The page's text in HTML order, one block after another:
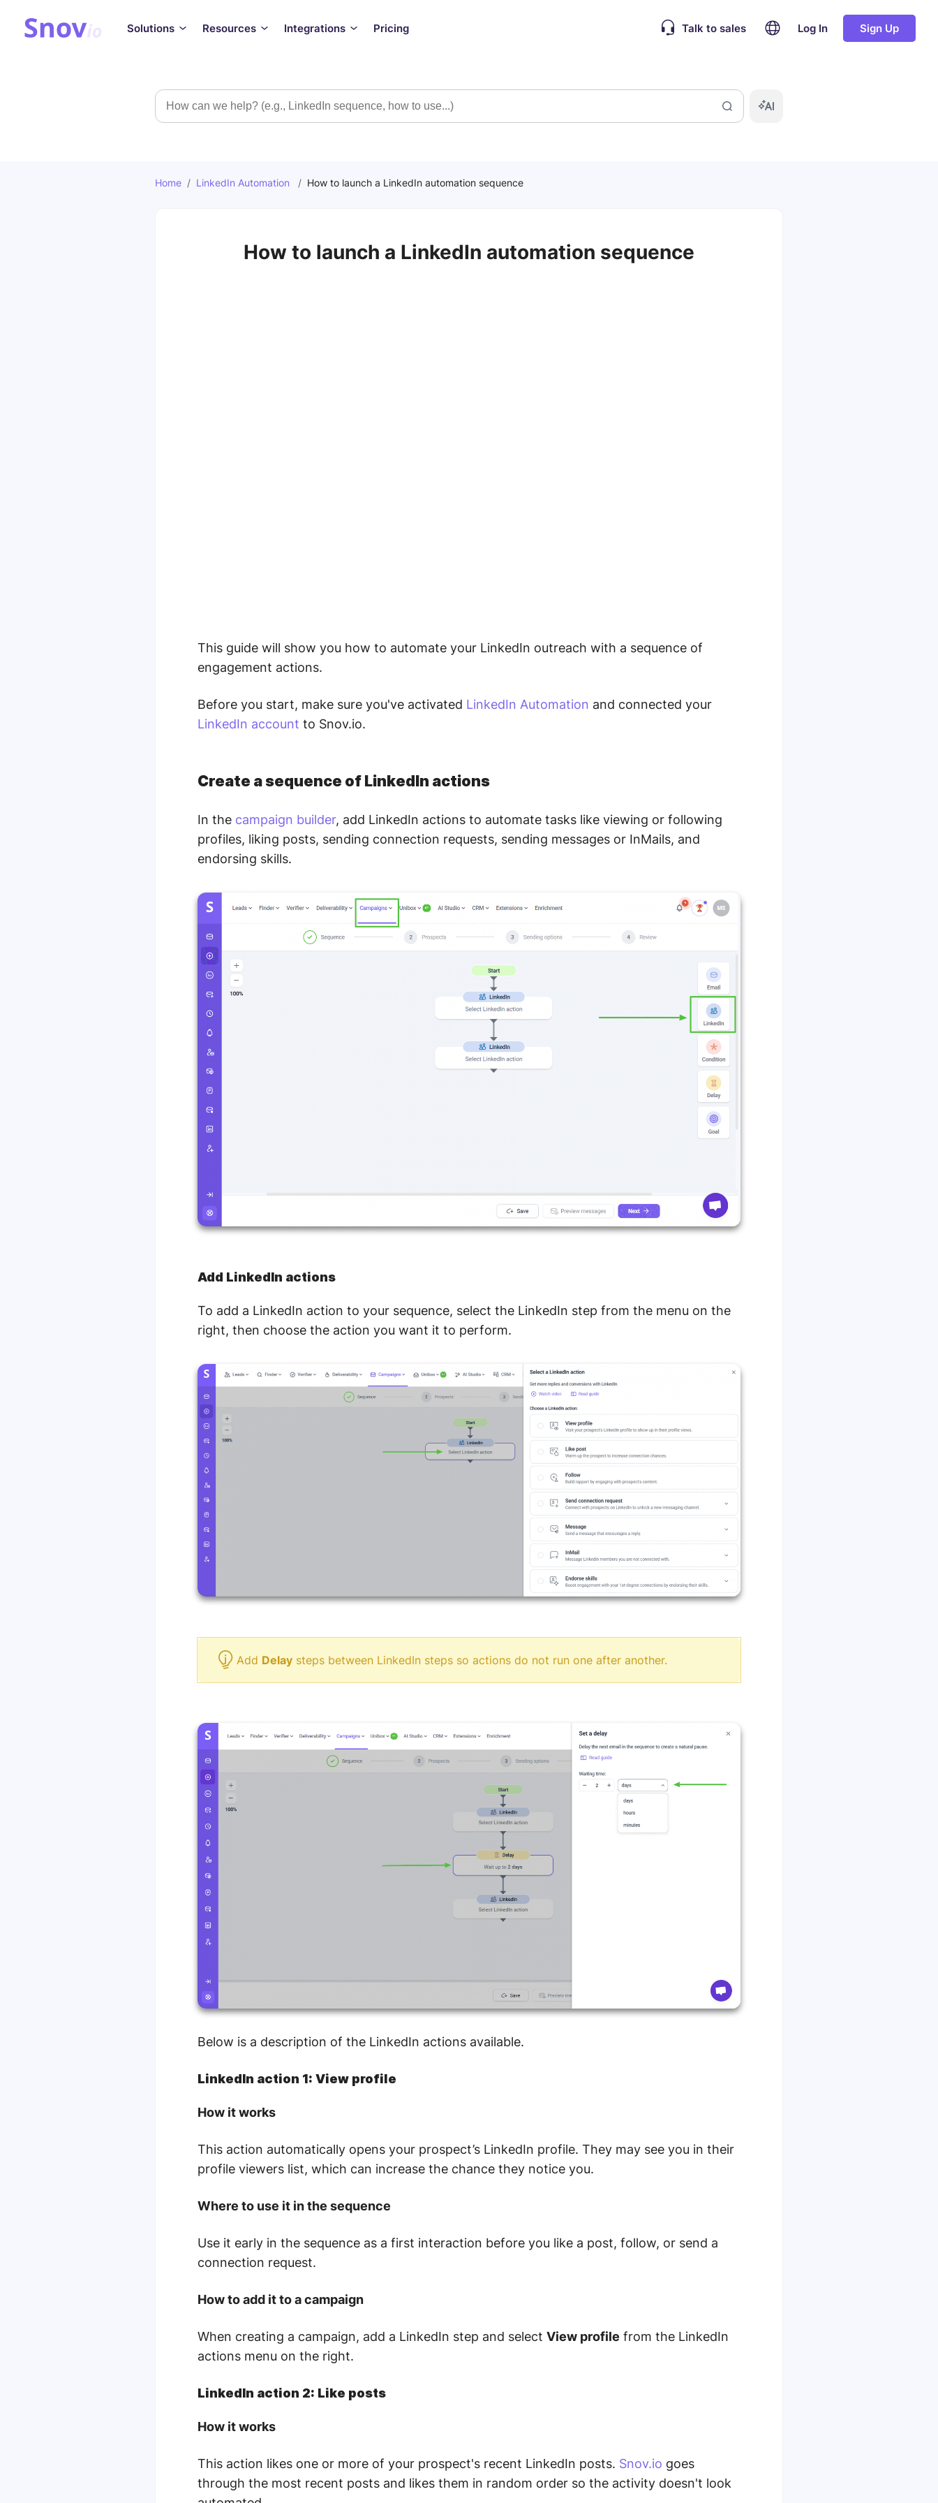
Solutions Resources Integrations Pricing Talk to sales Log In Sign Up
Search
Home / LinkedIn Automation / How to launch a LinkedIn automation sequence
How to launch a LinkedIn automation sequence
This guide will show you how to automate your LinkedIn outreach with a sequence of
engagement actions.
Before you start, make sure you've activated LinkedIn Automation and connected your
LinkedIn account to Snov.io.
Create a sequence of LinkedIn actions
In the campaign builder, add LinkedIn actions to automate tasks like viewing or following
profiles, liking posts, sending connection requests, sending messages or InMails, and
endorsing skills.
Add LinkedIn actions
To add a LinkedIn action to your sequence, select the LinkedIn step from the menu on the
right, then choose the action you want it to perform.
Add Delay steps between LinkedIn steps so actions do not run one after another.
Below is a description of the LinkedIn actions available.
LinkedIn action 1: View profile
How it works
This action automatically opens your prospect’s LinkedIn profile. They may see you in their
profile viewers list, which can increase the chance they notice you.
Where to use it in the sequence
Use it early in the sequence as a first interaction before you like a post, follow, or send a
connection request.
How to add it to a campaign
When creating a campaign, add a LinkedIn step and select View profile from the LinkedIn
actions menu on the right.
LinkedIn action 2: Like posts
How it works
This action likes one or more of your prospect's recent LinkedIn posts. Snov.io goes
through the most recent posts and likes them in random order so the activity doesn't look